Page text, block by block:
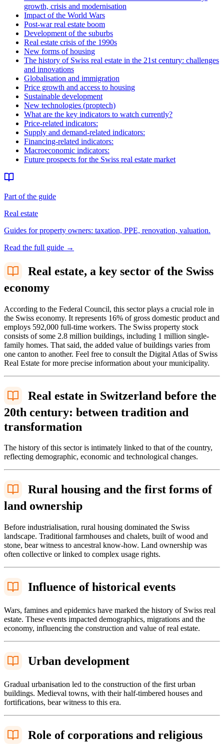
growth, crisis and modernisation
Impact of the World Wars
Post-war real estate boom
Development of the suburbs
Real estate crisis of the 1990s
New forms of housing
The history of Swiss real estate in the 21st century: challenges
and innovations
Globalisation and immigration
Price growth and access to housing
Sustainable development
New technologies (proptech)
What are the key indicators to watch currently?
Price-related indicators:
Supply and demand-related indicators:
Financing-related indicators:
Macroeconomic indicators:
Future prospects for the Swiss real estate market
Part of the guide
Real estate
Guides for property owners: taxation, PPE, renovation, valuation.
Read the full guide →
Real estate, a key sector of the Swiss
economy
According to the Federal Council, this sector plays a crucial role in
the Swiss economy. It represents 16% of gross domestic product and
employs 592,000 full-time workers. The Swiss property stock
consists of some 2.8 million buildings, including 1 million single-
family homes. That said, the added value of buildings varies from
one canton to another. Feel free to consult the Digital Atlas of Swiss
Real Estate for more precise information about your municipality.
Real estate in Switzerland before the
20th century: between tradition and
transformation
The history of this sector is intimately linked to that of the country,
reflecting demographic, economic and technological changes.
Rural housing and the first forms of
land ownership
Before industrialisation, rural housing dominated the Swiss
landscape. Traditional farmhouses and chalets, built of wood and
stone, bear witness to ancestral know-how. Land ownership was
often collective or linked to complex usage rights.
Influence of historical events
Wars, famines and epidemics have marked the history of Swiss real
estate. These events impacted demographics, migrations and the
economy, influencing the construction and value of real estate.
Urban development
Gradual urbanisation led to the construction of the first urban
buildings. Medieval towns, with their half-timbered houses and
fortifications, bear witness to this era.
Role of corporations and religious